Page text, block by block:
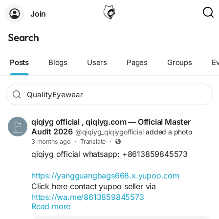
Join
Search
Posts Blogs Users Pages Groups
qiqiyg official , qiqiyg.com — Official Master
Audit 2026 @qiqiyg_qiqiygofficial added a photo
3 months ago · Translate ·
qiqiyg official whatsapp: +8613859845573
https://yangguangbags668.x.yupoo.com
Click here contact yupoo seller via
https://wa.me/8613859845573
https://qiqiyg.com
Read more